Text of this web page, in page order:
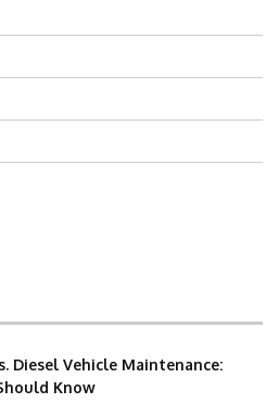
Diesel Vehicle Maintenance:
Know